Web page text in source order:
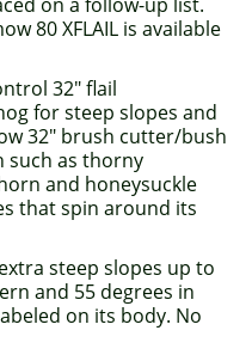
80 XFLAIL is available
32" flail
for steep slopes and
32" brush cutter/bush
such as thorny
and honeysuckle
that spin around its
steep slopes up to
and 55 degrees in
on its body. No